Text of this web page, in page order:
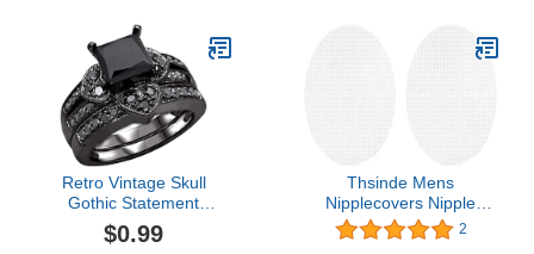
Prevention
Retro Vintage Skull
Gothic Statement
Promise Cocktail Party
Biker Ring Gothic Black
$0.99
Thsinde Mens
Nipplecovers Nipple
Guard Nipple Tape
Pasties for Men Nipple
2